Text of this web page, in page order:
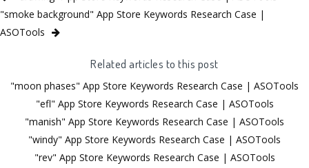
"smoke background" App Store Keywords Research Case |
ASOTools
Related articles to this post
"moon phases" App Store Keywords Research Case | ASOTools
"efl" App Store Keywords Research Case | ASOTools
"manish" App Store Keywords Research Case | ASOTools
"windy" App Store Keywords Research Case | ASOTools
"rev" App Store Keywords Research Case | ASOTools